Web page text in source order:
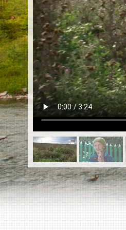
EN| ES
Killing sites of Jewish victims
online
Killing sites of Jewish victims soon
online
DONATE
©2023 Yahad-In Unum |Terms of use |Supports
& Partners